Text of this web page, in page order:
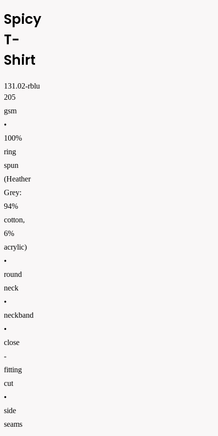
Spicy
T-
Shirt
131.02-rblu
205
gsm
•
100%
ring
spun
(Heather
Grey:
94%
cotton,
6%
acrylic)
•
round
neck
•
neckband
•
close
-
fitting
cut
•
side
seams